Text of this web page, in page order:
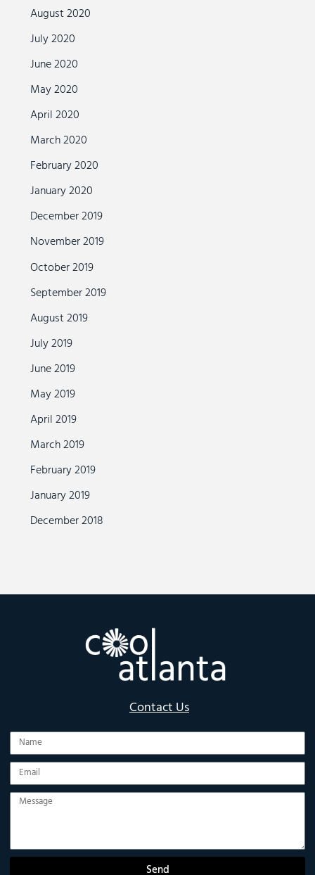
August 2020
July 2020
June 2020
May 2020
April 2020
March 2020
February 2020
January 2020
December 2019
November 2019
October 2019
September 2019
August 2019
July 2019
June 2019
May 2019
April 2019
March 2019
February 2019
January 2019
December 2018
Contact Us
Name
Email
Message
Send